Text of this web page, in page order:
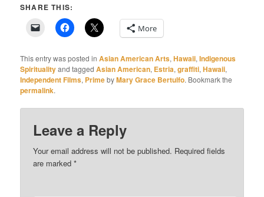
SHARE THIS:
More
This entry was posted inAsian American Arts,Hawaii,Indigenous
Spiritualityand taggedAsian American, Estria,graffiti,Hawaii,
Independent Films, PrimebyMary Grace Bertulfo. Bookmark the
permalink.
Leave a Reply
Your email address will not be published. Required fields
are marked*